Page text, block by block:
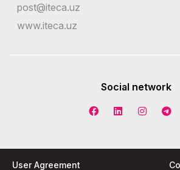
post@iteca.uz
www.iteca.uz
Social network
User Agreement